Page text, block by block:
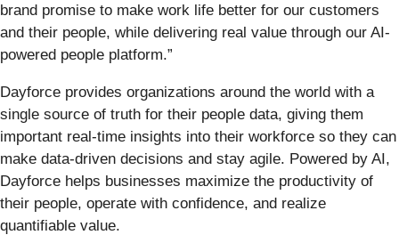
brand promise to make work life better for our customers
and their people, while delivering real value through our AI-
powered people platform.”
Dayforce provides organizations around the world with a
single source of truth for their people data, giving them
important real-time insights into their workforce so they can
make data-driven decisions and stay agile. Powered by AI,
Dayforce helps businesses maximize the productivity of
their people, operate with confidence, and realize
quantifiable value.